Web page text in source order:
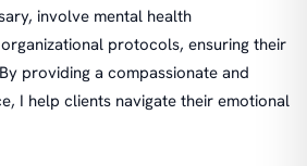
involve mental health
protocols, ensuring their
providing a compassionate and
I help clients navigate their emotional